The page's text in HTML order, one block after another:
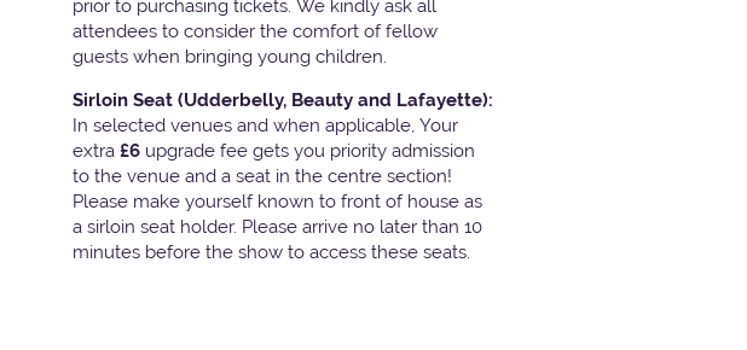
prior to purchasing tickets. We kindly ask all
attendees to consider the comfort of fellow
guests when bringing young children.
Sirloin Seat (Udderbelly, Beauty and Lafayette):
In selected venues and when applicable, Your
extra £6 upgrade fee gets you priority admission
to the venue and a seat in the centre section!
Please make yourself known to front of house as
a sirloin seat holder. Please arrive no later than 10
minutes before the show to access these seats.